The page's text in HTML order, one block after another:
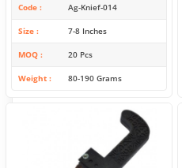
Code Ag-Knief-014
Size 7-8 Inches
MOQ 20 Pcs
Weight 80-190 Grams